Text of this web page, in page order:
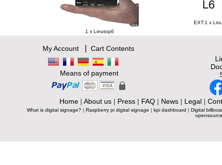
1 x Linutop6
EXT:1 x
My Account| Cart Contents
Means of payment
Home| About us| Press| FAQ| News| Legal|
What is digital signage? | Raspberry pi digital signage | kpi dashboard | Digital